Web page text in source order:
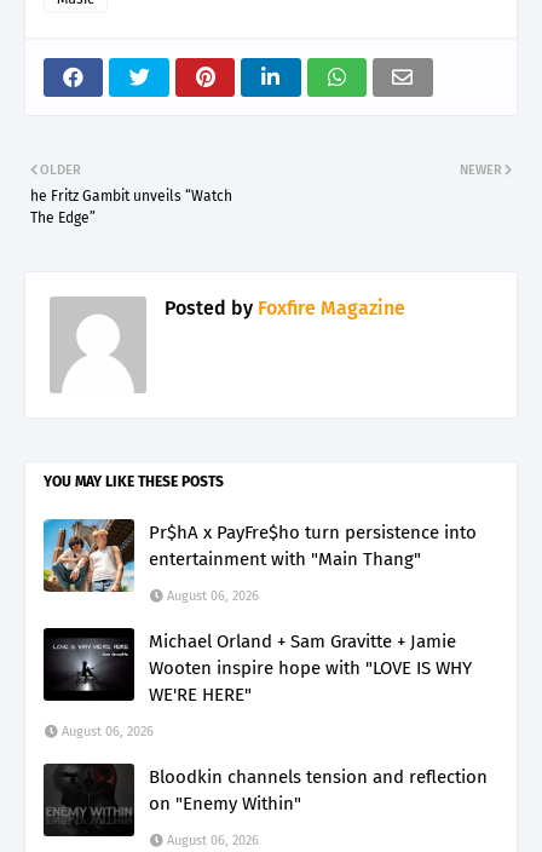
NEWER
OLDER
he Fritz Gambit unveils “Watch
The Edge”
Posted by Foxfire Magazine
YOU MAY LIKE THESE POSTS
Pr$hA x PayFre$ho turn persistence into
entertainment with "Main Thang"
August 06, 2026
Michael Orland + Sam Gravitte + Jamie
Wooten inspire hope with "LOVE IS WHY
WE'RE HERE"
August 06, 2026
Bloodkin channels tension and reflection
on "Enemy Within"
August 06, 2026